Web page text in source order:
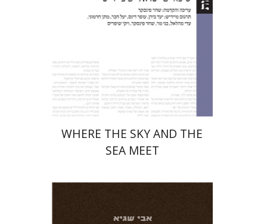
Print book discount
$35 $32
WHERE THE SKY AND THE
SEA MEET